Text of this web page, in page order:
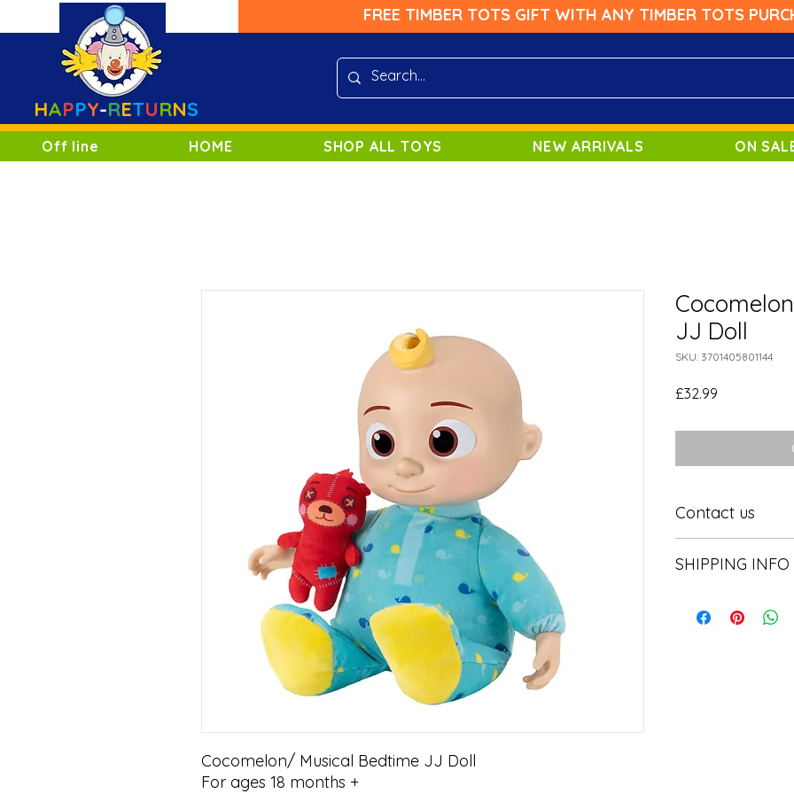
FREE TIMBER TOTS GIFT WITH ANY TIMBER TOTS
HAPPY-RETURNS
Off line HOME SHOP ALL TOYS NEW ARRIVALS ON
Cocomelon/ Musical Bedtime JJ Doll
For ages 18 months +
JJ Doll
SKU: 3701405801144
£32.99
Contact us
SHIPPING INFO